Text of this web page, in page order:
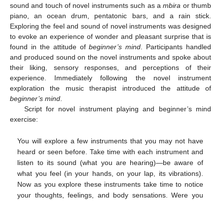
sound and touch of novel instruments such as ambira or thumb
piano, an ocean drum, pentatonic bars, and a rain stick.
Exploring the feel and sound of novel instruments was designed
to evoke an experience of wonder and pleasant surprise that is
found in the attitude ofbeginner’s mind. Participants handled
and produced sound on the novel instruments and spoke about
their liking, sensory responses, and perceptions of their
experience. Immediately following the novel instrument
exploration the music therapist introduced the attitude of
beginner’s mind.
Script for novel instrument playing and beginner’s mind
exercise:
You will explore a few instruments that you may not have
heard or seen before. Take time with each instrument and
listen to its sound (what you are hearing)—be aware of
what you feel (in your hands, on your lap, its vibrations).
Now as you explore these instruments take time to notice
your thoughts, feelings, and body sensations. Were you